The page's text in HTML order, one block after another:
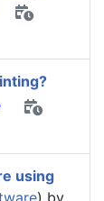
using
) by